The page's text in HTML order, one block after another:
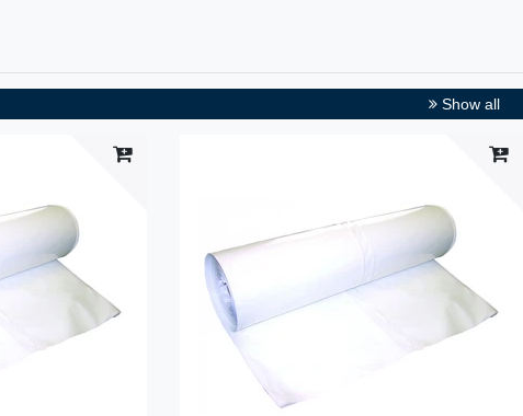
Show all